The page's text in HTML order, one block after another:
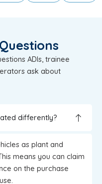
ADIs, trainee
ask about
differently?
as plant and
means you can claim
on the purchase